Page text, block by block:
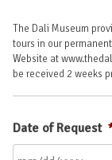
The Dali Museum
tours in our
Website at
be received 2 weeks
Date of Request